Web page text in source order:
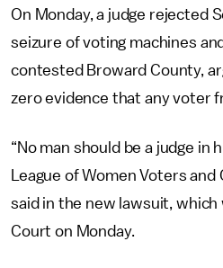
On Monday, a judge rejected
seizure of voting machines
contested Broward County,
zero evidence that any voter
“No man should be a judge in
League of Women Voters
said in the new lawsuit, which
Court on Monday.